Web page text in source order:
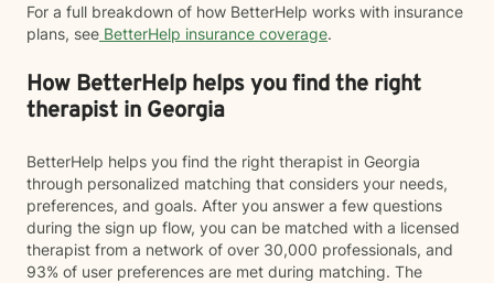
For a full breakdown of how BetterHelp works with insurance
plans, see BetterHelp insurance coverage.
How BetterHelp helps you find the right
therapist in Georgia
BetterHelp helps you find the right therapist in Georgia
through personalized matching that considers your needs,
preferences, and goals. After you answer a few questions
during the sign up flow, you can be matched with a licensed
therapist from a network of over 30,000 professionals, and
93% of user preferences are met during matching. The